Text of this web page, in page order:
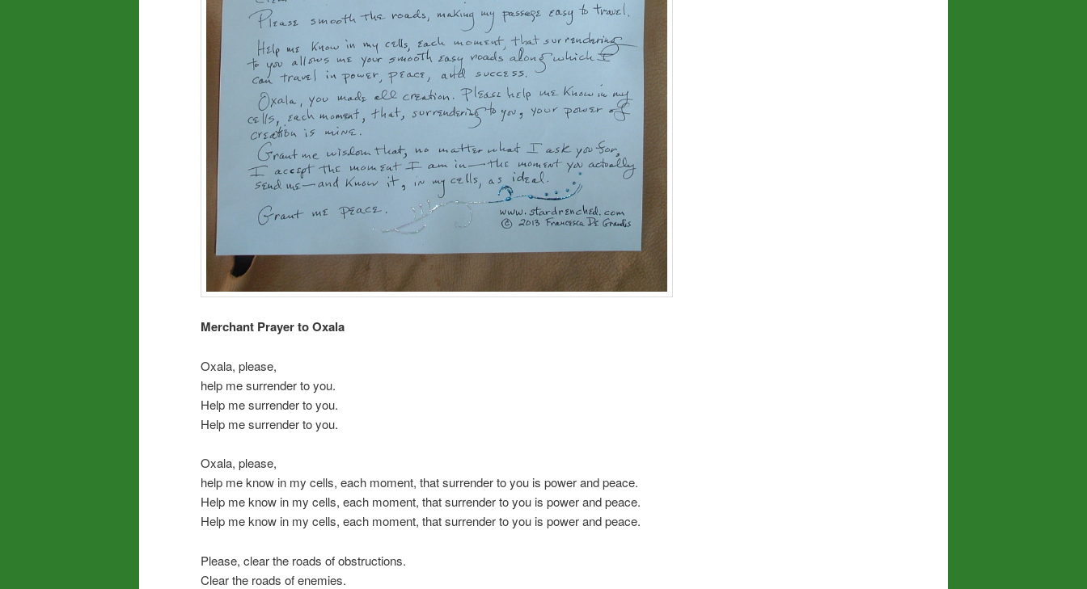
Merchant Prayer to Oxala
Oxala, please,
help me surrender to you.
Help me surrender to you.
Help me surrender to you.
Oxala, please,
help me know in my cells, each moment, that surrender to you is power and peace.
Help me know in my cells, each moment, that surrender to you is power and peace.
Help me know in my cells, each moment, that surrender to you is power and peace.
Please, clear the roads of obstructions.
Clear the roads of enemies.